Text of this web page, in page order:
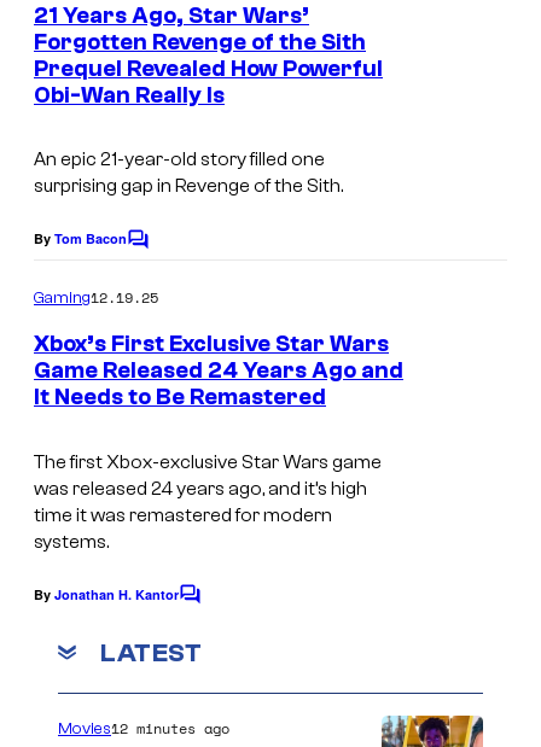
n
t
21 Years Ago, Star Wars’
Forgotten Revenge of the Sith
Prequel Revealed How Powerful
Obi-Wan Really Is
An epic 21-year-old story filled one
surprising gap in Revenge of the Sith.
By Tom BaconC
m
e
n
t
s
h
o
Gaming12.19.25
Xbox’s First Exclusive Star Wars
Game Released 24 Years Ago and
It Needs to Be Remastered
The first Xbox-exclusive Star Wars game
was released 24 years ago, and it’s high
time it was remasteredfor modern
systems.
By Jonathan H. KantorC
m
m
e
t
LATEST
Movies12 minutes ago